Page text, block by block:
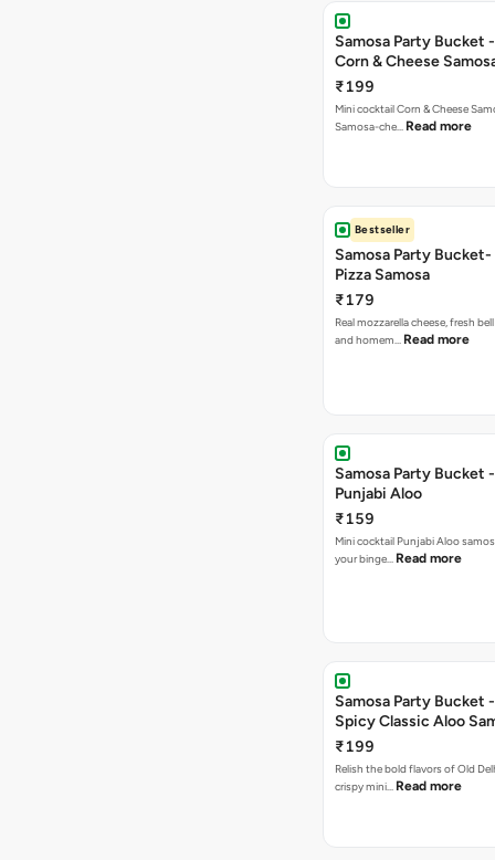
Samosa Party Bucket
Corn & Cheese
₹199
Mini cocktail Corn & Cheese
Samosa-che… Read more
Bestseller
Samosa Party
Pizza Samosa
₹179
Real mozzarella cheese, fresh
and homem… Read more
Samosa Party Bucket
Punjabi Aloo
₹159
Mini cocktail Punjabi Aloo
your binge… Read more
Samosa Party Bucket
Spicy Classic Aloo
₹199
Relish the bold flavors of Old
crispy mini… Read more